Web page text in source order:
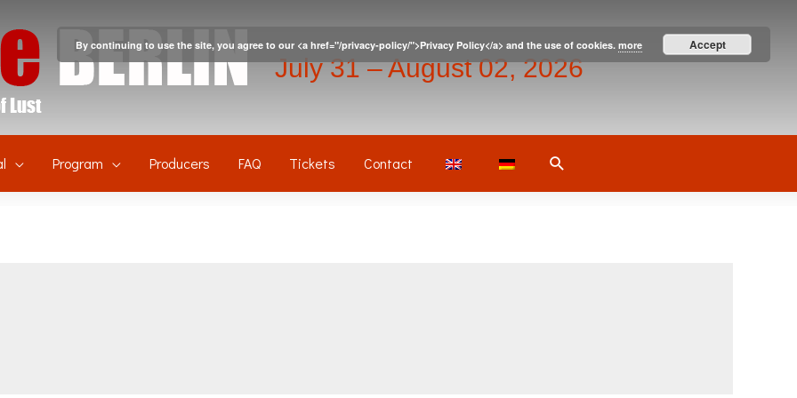
July 31 – August 02, 2026
Program Producers FAQ Tickets Contact Search
By continuing to use the site, you agree to our <a href="/privacy-policy/">Privacy Policy</a> and the use of cookies. more Accept